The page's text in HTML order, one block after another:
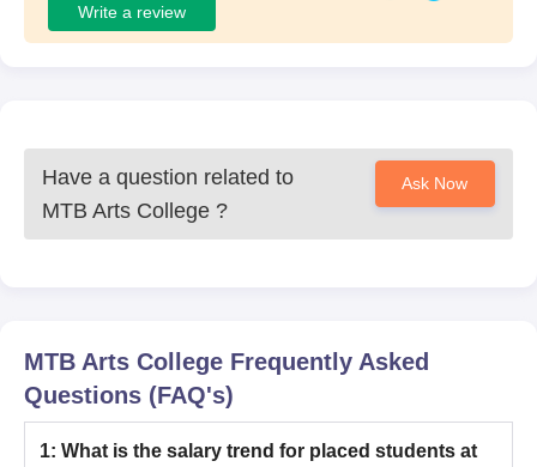
Write a review
Have a question related to
MTB Arts College ?
Ask Now
MTB Arts College Frequently Asked
Questions (FAQ's)
1: What is the salary trend for placed students at